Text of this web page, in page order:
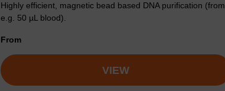
Highly efficient, magnetic bead based DNA purification (from
e.g. 50 µL blood).
From
VIEW